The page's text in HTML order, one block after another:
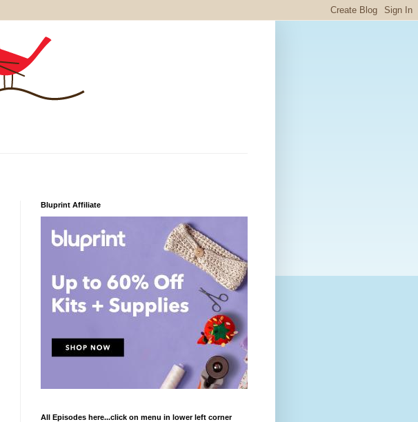
Bluprint Affiliate
All Episodes here...click on menu in lower left corner